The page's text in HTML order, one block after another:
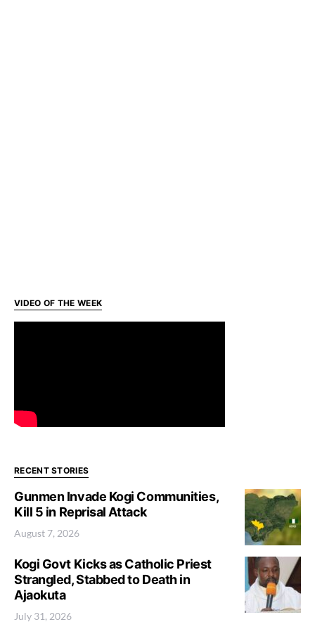
VIDEO OF THE WEEK
RECENT STORIES
Gunmen Invade Kogi Communities,
Kill 5 in Reprisal Attack
August 7, 2026
Kogi Govt Kicks as Catholic Priest
Strangled, Stabbed to Death in
Ajaokuta
July 31, 2026